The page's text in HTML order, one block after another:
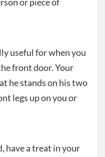
useful for when you
front door. Your
he stands on his two
legs up on you or
have a treat in your